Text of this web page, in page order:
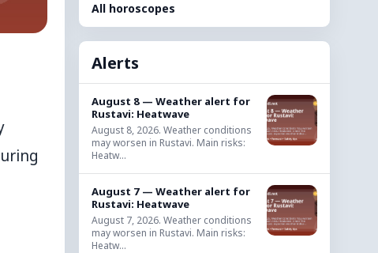
All horoscopes
Alerts
August 8 — Weather alert for
Rustavi: Heatwave
August 8, 2026. Weather conditions
may worsen in Rustavi. Main risks:
Heatw...
August 7 — Weather alert for
Rustavi: Heatwave
August 7, 2026. Weather conditions
may worsen in Rustavi. Main risks:
Heatw...